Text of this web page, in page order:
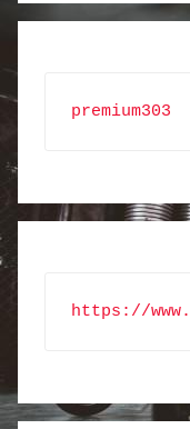
premium303
https://